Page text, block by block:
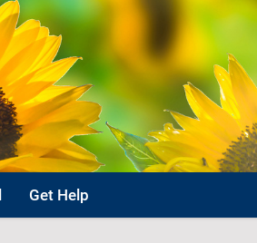
Get Help